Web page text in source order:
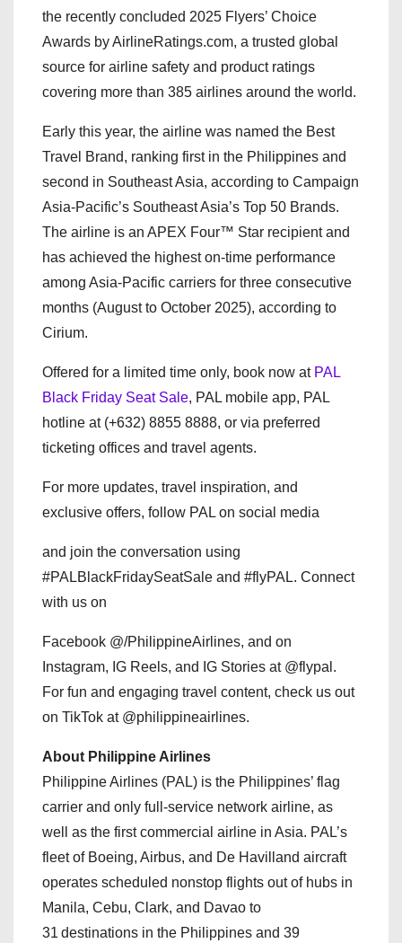
the recently concluded 2025 Flyers’ Choice
Awards by AirlineRatings.com, a trusted global
source for airline safety and product ratings
covering more than 385 airlines around the world.
Early this year, the airline was named the Best
Travel Brand, ranking first in the Philippines and
second in Southeast Asia, according to Campaign
Asia-Pacific’s Southeast Asia’s Top 50 Brands.
The airline is an APEX Four™ Star recipient and
has achieved the highest on-time performance
among Asia-Pacific carriers for three consecutive
months (August to October 2025), according to
Cirium.
Offered for a limited time only, book now at PAL
Black Friday Seat Sale, PAL mobile app, PAL
hotline at (+632) 8855 8888, or via preferred
ticketing offices and travel agents.
For more updates, travel inspiration, and
exclusive offers, follow PAL on social media
and join the conversation using
#PALBlackFridaySeatSale and #flyPAL. Connect
with us on
Facebook @/PhilippineAirlines, and on
Instagram, IG Reels, and IG Stories at @flypal.
For fun and engaging travel content, check us out
on TikTok at @philippineairlines.
About Philippine Airlines
Philippine Airlines (PAL) is the Philippines’ flag
carrier and only full-service network airline, as
well as the first commercial airline in Asia. PAL’s
fleet of Boeing, Airbus, and De Havilland aircraft
operates scheduled nonstop flights out of hubs in
Manila, Cebu, Clark, and Davao to
31 destinations in the Philippines and 39